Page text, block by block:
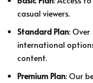
casual viewers.
Standard Plan:
international
content.
Premium Plan: Our